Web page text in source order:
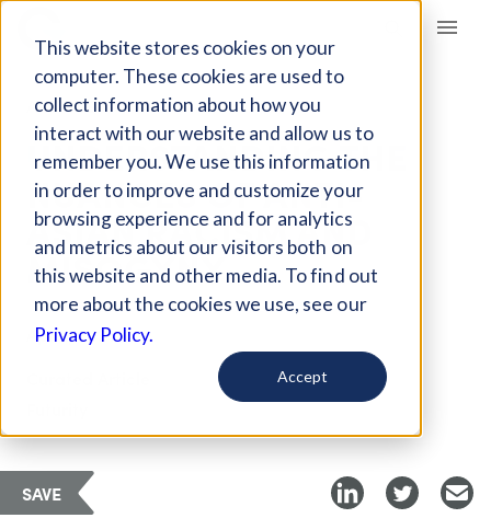
This website stores cookies on your
computer. These cookies are used to
collect information about how you
interact with our website and allow us to
remember you. We use this information
in order to improve and customize your
browsing experience and for analytics
and metrics about our visitors both on
this website and other media. To find out
more about the cookies we use, see our
Privacy Policy.
Accept
Giving Compass
ARTICLE
UNDERSTANDING THE
NUANCES OF ANTI-
ASIAN RACISM AND
MISOGYNY
Apr 2, 2021
SAVE